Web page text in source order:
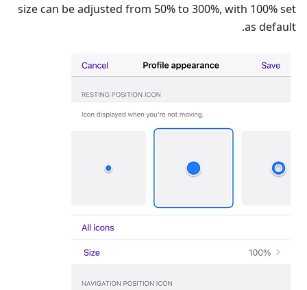
size can be adjusted from 50% to 300%, with 100% set
as default.